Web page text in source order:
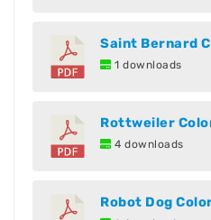
Saint Bernard
1 downloads
Rottweiler
4 downloads
Robot Dog